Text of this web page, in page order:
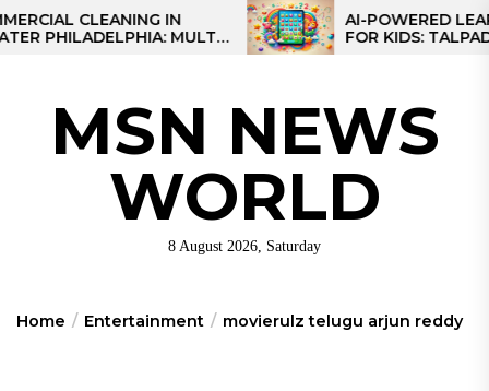
Skip
to
CLEANING IN
MULTI-
AI-POWERED LEARNING
FOR KIDS: TALPAD T100
MSN NEWS
WORLD
8 August 2026, Saturday
Home Entertainment movierulz telugu arjun reddy